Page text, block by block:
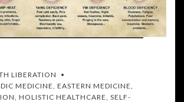
LIBERATION
MEDICINE EASTERN MEDICINE
HOLISTIC HEALTHCARE SELF-